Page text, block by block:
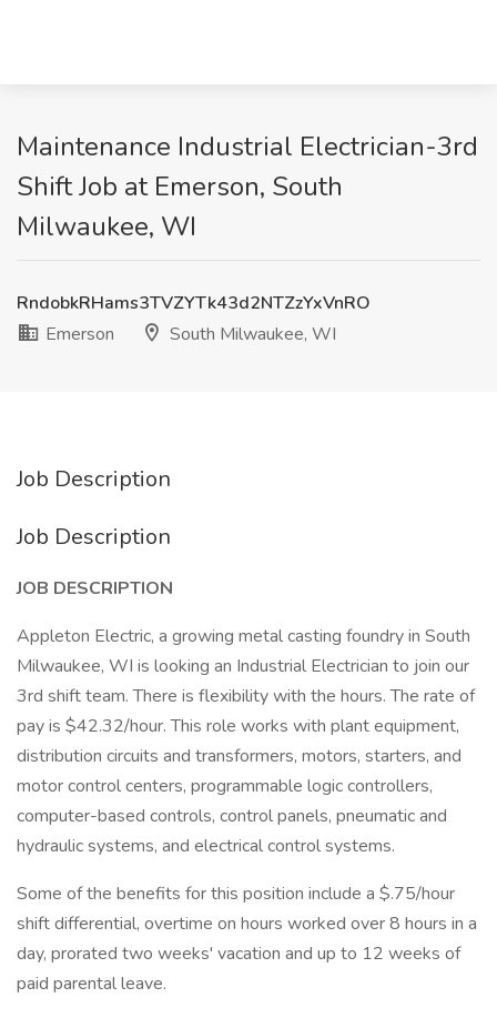
Maintenance Industrial Electrician-3rd
Shift Job at Emerson, South
Milwaukee, WI
RndobkRHams3TVZYTk43d2NTZzYxVnRO
Emerson
South Milwaukee, WI
Job Description
Job Description
JOB DESCRIPTION
Appleton Electric, a growing metal casting foundry in South
Milwaukee, WI is looking an Industrial Electrician to join our
3rd shift team. There is flexibility with the hours. The rate of
pay is $42.32/hour. This role works with plant equipment,
distribution circuits and transformers, motors, starters, and
motor control centers, programmable logic controllers,
computer-based controls, control panels, pneumatic and
hydraulic systems, and electrical control systems.
Some of the benefits for this position include a $.75/hour
shift differential, overtime on hours worked over 8 hours in a
day, prorated two weeks' vacation and up to 12 weeks of
paid parental leave.